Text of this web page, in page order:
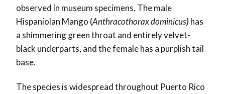
observed in museum specimens. The male
Hispaniolan Mango (Anthracothorax dominicus)has
a shimmering green throat and entirely velvet-
black underparts, and the female has a purplish tail
base.
The species is widespread throughout Puerto Rico